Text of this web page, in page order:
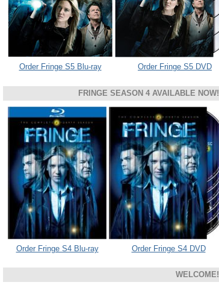
Order Fringe S5 Blu-ray Order Fringe S5 DVD
FRINGE SEASON 4 AVAILABLE NOW!
Order Fringe S4 Blu-ray Order Fringe S4 DVD
WELCOME!